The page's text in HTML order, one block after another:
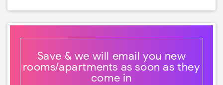
Save & we will email you new
rooms/apartments as soon as they
come in